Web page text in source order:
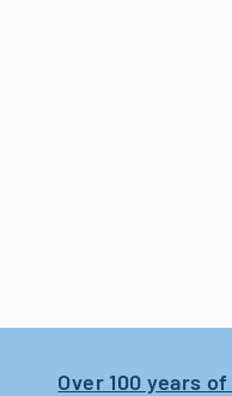
Over 100 years